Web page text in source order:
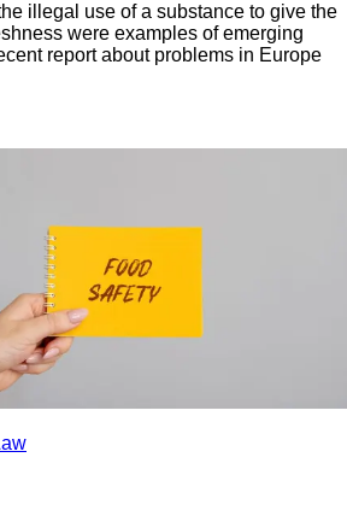
illegal use of a substance to give the
were examples of emerging
report about problems in Europe